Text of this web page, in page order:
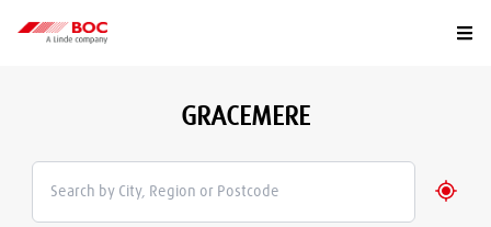
GRACEMERE